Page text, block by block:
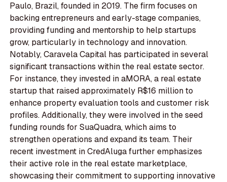
Paulo, Brazil, founded in 2019. The firm focuses on
backing entrepreneurs and early-stage companies,
providing funding and mentorship to help startups
grow, particularly in technology and innovation.
Notably, Caravela Capital has participated in several
significant transactions within the real estate sector.
For instance, they invested in aMORA, a real estate
startup that raised approximately R$16 million to
enhance property evaluation tools and customer risk
profiles. Additionally, they were involved in the seed
funding rounds for SuaQuadra, which aims to
strengthen operations and expand its team. Their
recent investment in CredAluga further emphasizes
their active role in the real estate marketplace,
showcasing their commitment to supporting innovative